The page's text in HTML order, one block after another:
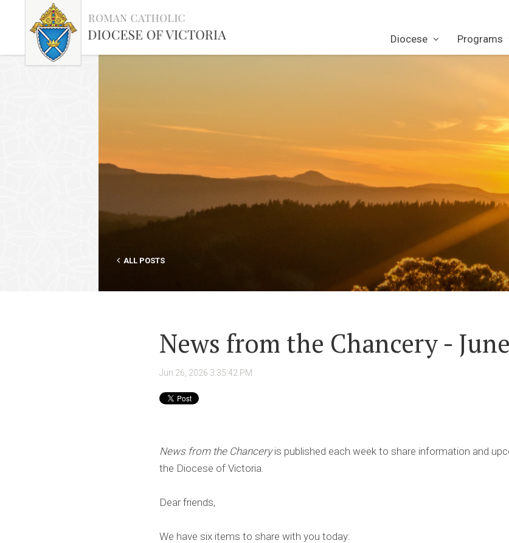
Diocese Programs
ALL POSTS
News from the Chancery -
Jun 26, 2026 3:35:42 PM
News from the Chanceryis published each week to share information and
the Diocese of Victoria.
Dear friends,
We have six items to share with you today: